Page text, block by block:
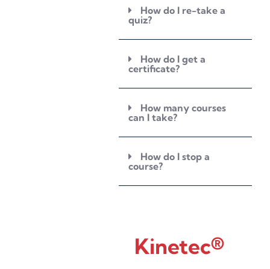
How do I re-take a
quiz?
How do I get a
certificate?
How many courses
can I take?
How do I stop a
course?
Kinetec®